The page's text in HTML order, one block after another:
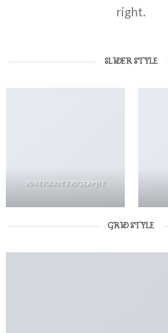
right.
SLIDER STYLE
PORTFOLIO TYPOGRAPHY
GRID STYLE